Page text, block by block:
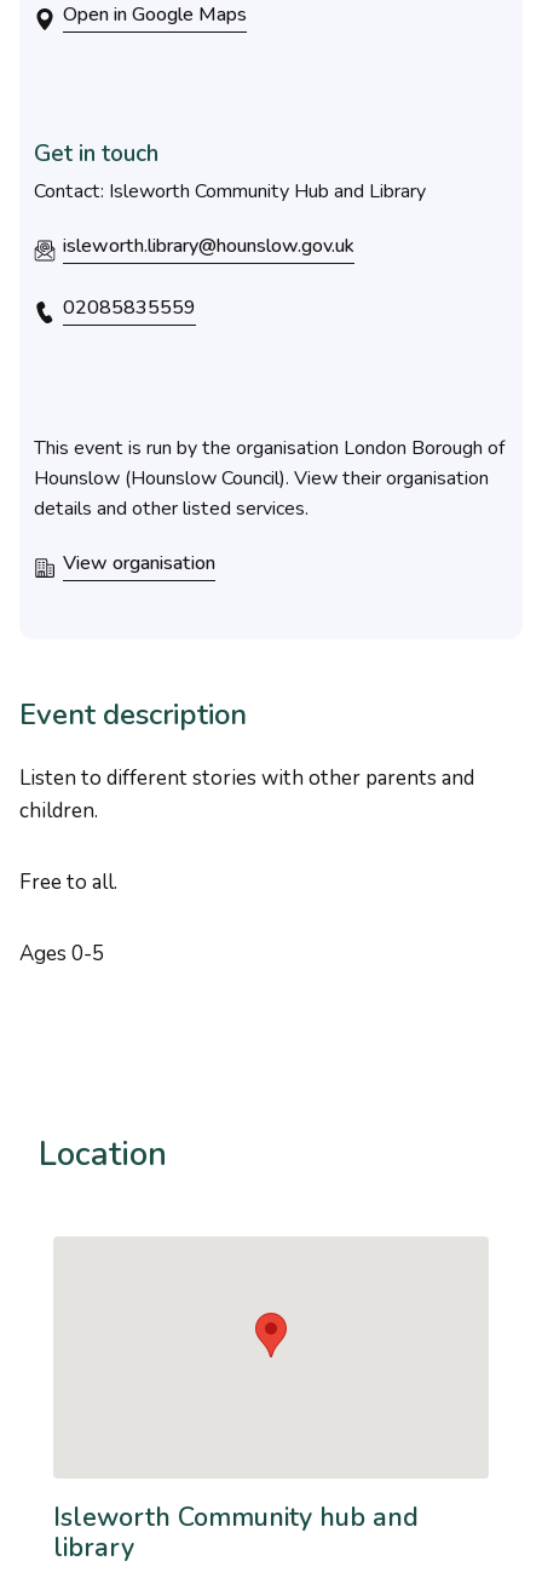
Open in Google Maps
Get in touch
Contact: Isleworth Community Hub and Library
isleworth.library@hounslow.gov.uk
02085835559
This event is run by the organisation London Borough of
Hounslow (Hounslow Council). View their organisation
details and other listed services.
View organisation
Event description
Listen to different stories with other parents and
children.
Free to all.
Ages 0-5
Location
Isleworth Community hub and
library